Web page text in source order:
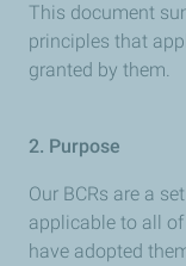
This document
principles that
granted by them.
2. Purpose
Our BCRs are a
applicable to all
have adopted